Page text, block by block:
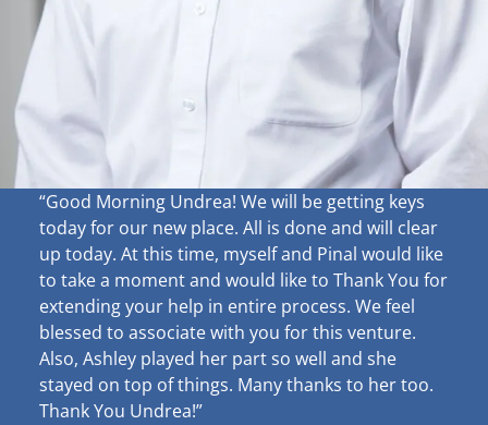
“Good Morning Undrea! We will be getting keys
today for our new place. All is done and will clear
up today. At this time, myself and Pinal would like
to take a moment and would like to Thank You for
extending your help in entire process. We feel
blessed to associate with you for this venture.
Also, Ashley played her part so well and she
stayed on top of things. Many thanks to her too.
Thank You Undrea!”